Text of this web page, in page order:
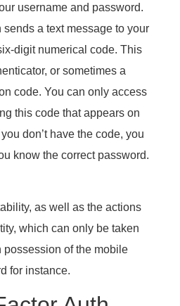
username and password.
a text message to your
digit numerical code. This
or sometimes a
code. You can only access
this code that appears on
don’t have the code, you
know the correct password.
as well as the actions
which can only be taken
possession of the mobile
for instance.